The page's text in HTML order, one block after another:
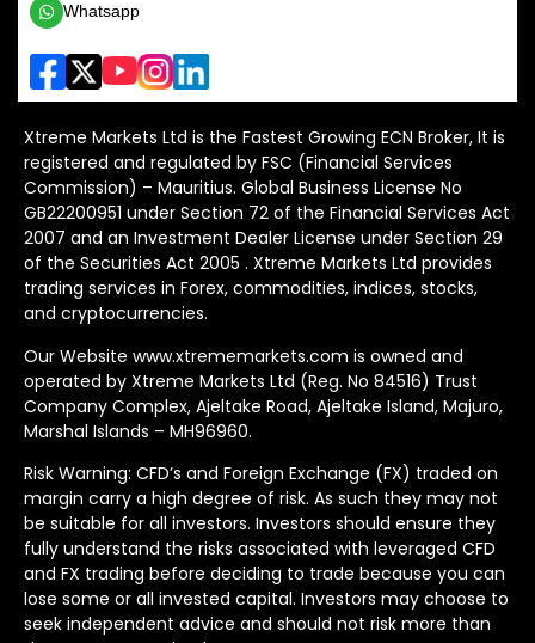
Whatsapp
Xtreme Markets Ltd is the Fastest Growing ECN Broker, It is
registered and regulated by FSC (Financial Services
Commission) – Mauritius. Global Business License No
GB22200951 under Section 72 of the Financial Services Act
2007 and an Investment Dealer License under Section 29
of the Securities Act 2005 . Xtreme Markets Ltd provides
trading services in Forex, commodities, indices, stocks,
and cryptocurrencies.
Our Website www.xtrememarkets.com is owned and
operated by Xtreme Markets Ltd (Reg. No 84516) Trust
Company Complex, Ajeltake Road, Ajeltake Island, Majuro,
Marshal Islands – MH96960.
Risk Warning: CFD’s and Foreign Exchange (FX) traded on
margin carry a high degree of risk. As such they may not
be suitable for all investors. Investors should ensure they
fully understand the risks associated with leveraged CFD
and FX trading before deciding to trade because you can
lose some or all invested capital. Investors may choose to
seek independent advice and should not risk more than